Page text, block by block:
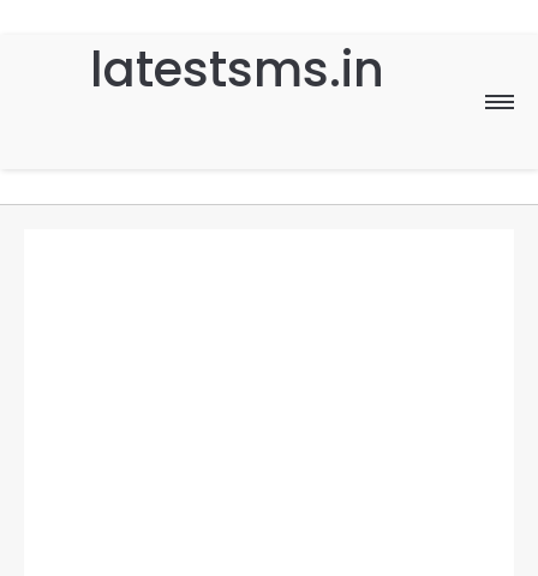
latestsms.in
Home